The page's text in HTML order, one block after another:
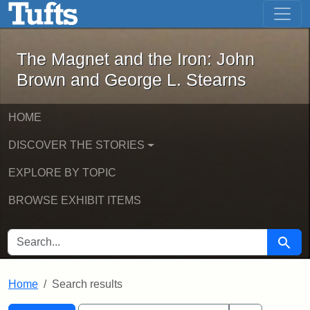
Skip to main content Skip to first result
The Magnet and the Iron: John
The Magnet and the Iron: John
Brown and George L. Stearns
HOME
DISCOVER THE STORIES
EXPLORE BY TOPIC
BROWSE EXHIBIT ITEMS
SEARCH FOR Search
Home Search results